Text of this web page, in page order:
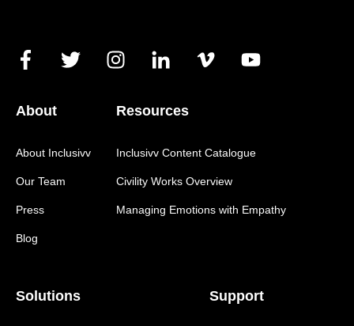
About
About Inclusivv
Our Team
Press
Blog
Resources
Inclusivv Content Catalogue
Civility Works Overview
Managing Emotions with Empathy
Solutions Support